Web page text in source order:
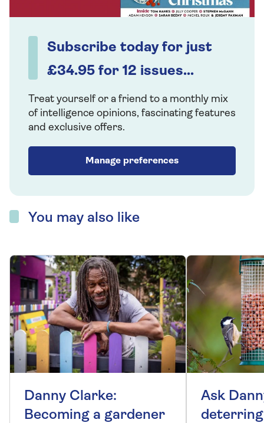
Subscribe today for just
£34.95 for 12 issues...
Treat yourself or a friend to a monthly mix
of intelligence opinions, fascinating features
and exclusive offers.
Manage preferences
You may also like
Danny Clarke:
Becoming a gardener
Ask